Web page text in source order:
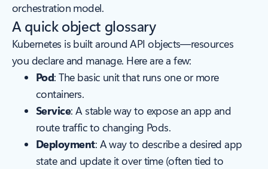
orchestration model.
A quick object glossary
Kubernetes is built around API objects—resources
you declare and manage. Here are a few:
Pod: The basic unit that runs one or more
containers.
Service: A stable way to expose an app and
route traffic to changing Pods.
Deployment: A way to describe a desired app
state and update it over time (often tied to